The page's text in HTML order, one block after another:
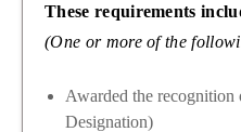
These requirements
(One or more of the
Awarded the recognition
Designation)